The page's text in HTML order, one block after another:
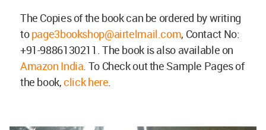
The Copies of the book can be ordered by writing
topage3bookshop@airtelmail.com, Contact No:
+91-9886130211. The book is also available on
Amazon India. To Check out the Sample Pages of
the book,click here.